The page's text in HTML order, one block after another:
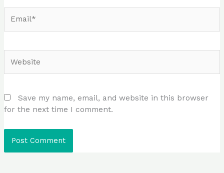
Save my name, email, and website in this browser
for the next time I comment.